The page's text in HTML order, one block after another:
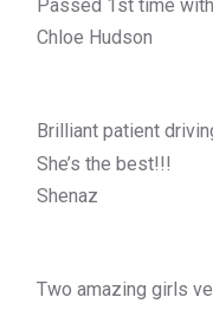
Passed 1st time
Chloe Hudson
Brilliant patient
She’s the best!!!
Shenaz
Two amazing girls